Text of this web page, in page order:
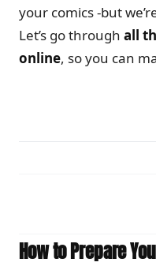
your comics -but
Let’s go through all
online, so you can
How to Prepare